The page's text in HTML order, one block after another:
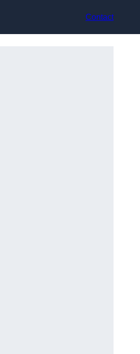
Contact